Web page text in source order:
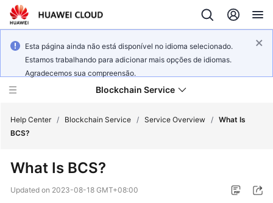
Esta página ainda não está disponível no idioma selecionado.
Estamos trabalhando para adicionar mais opções de idiomas.
Agradecemos sua compreensão.
Blockchain Service
New
Help Center / Blockchain Service / Service Overview / What Is
BCS?
What Is BCS?
Updated on 2023-08-18 GMT+08:00